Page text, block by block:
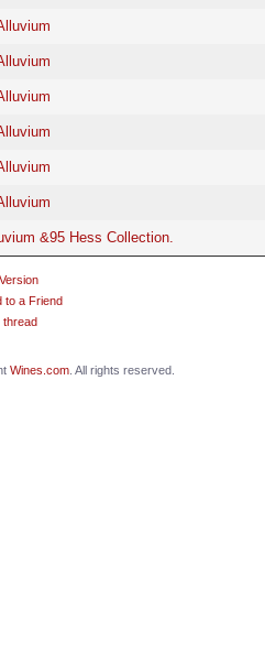
&95 Hess Collection.
to a Friend
thread
Wines.com. All rights reserved.